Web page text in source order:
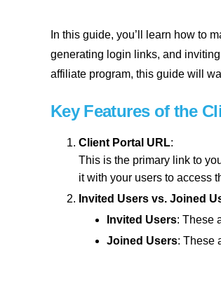
In this guide, you’ll learn how to
generating login links, and
affiliate program, this guide will
Key Features of the
Client Portal URL:
This is the primary link to
it with your users to access
Invited Users vs. Joined
Invited Users: These
Joined Users: These